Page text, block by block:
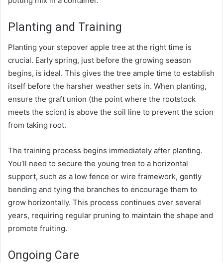
Planting and Training
Planting your stepover apple tree at the right time is
crucial. Early spring, just before the growing season
begins, is ideal. This gives the tree ample time to establish
itself before the harsher weather sets in. When planting,
ensure the graft union (the point where the rootstock
meets the scion) is above the soil line to prevent the scion
from taking root.
The training process begins immediately after planting.
You’ll need to secure the young tree to a horizontal
support, such as a low fence or wire framework, gently
bending and tying the branches to encourage them to
grow horizontally. This process continues over several
years, requiring regular pruning to maintain the shape and
promote fruiting.
Ongoing Care